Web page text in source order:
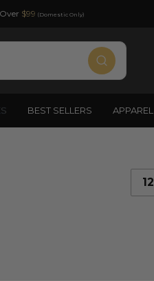
$99 (Domestic Only)
BEST SELLERS APPAREL
12